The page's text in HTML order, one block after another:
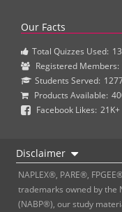
Our Facts
Total Quizzes Used:
Registered Members:
Students Served:
Products Available:
Facebook Likes: 21K+
Disclaimer
NAPLEX®, PARE®,
trademarks owned by the
(NABP®), our study